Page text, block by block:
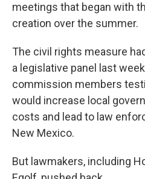
meetings that began with
creation over the summer.
The civil rights measure
a legislative panel last
commission members
would increase local
costs and lead to law
New Mexico.
But lawmakers, including